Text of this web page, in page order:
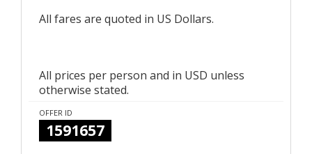
All fares are quoted in US Dollars.
All prices per person and in USD unless
otherwise stated.
OFFER ID
1591657